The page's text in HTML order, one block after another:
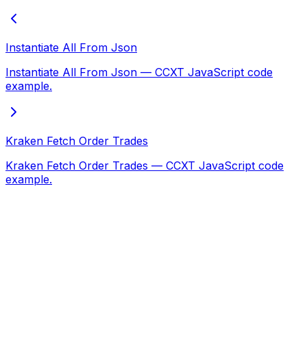
Instantiate All From Json
Instantiate All From Json — CCXT JavaScript code
example.
Kraken Fetch Order Trades
Kraken Fetch Order Trades — CCXT JavaScript code
example.